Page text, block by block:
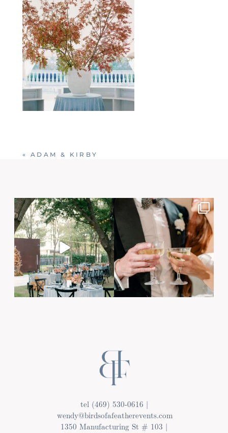
« ADAM & KIRBY
tel (469) 530-0616 |
wendy@birdsofafeatherevents.com
1350 Manufacturing St # 103 |